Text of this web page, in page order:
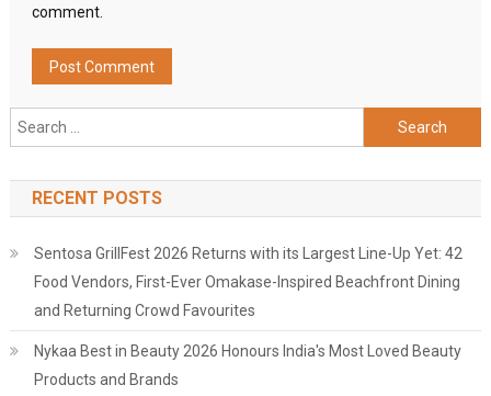
comment.
Search
for:
RECENT POSTS
Sentosa GrillFest 2026 Returns with its Largest Line-Up Yet: 42
Food Vendors, First-Ever Omakase-Inspired Beachfront Dining
and Returning Crowd Favourites
Nykaa Best in Beauty 2026 Honours India's Most Loved Beauty
Products and Brands